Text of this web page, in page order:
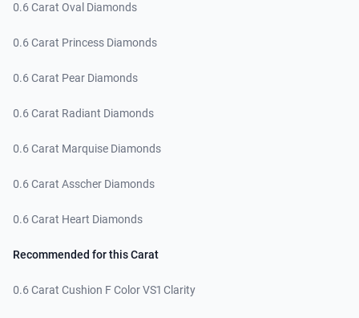
0.6 Carat Oval Diamonds
0.6 Carat Princess Diamonds
0.6 Carat Pear Diamonds
0.6 Carat Radiant Diamonds
0.6 Carat Marquise Diamonds
0.6 Carat Asscher Diamonds
0.6 Carat Heart Diamonds
Recommended for this Carat
0.6 Carat Cushion F Color VS1 Clarity